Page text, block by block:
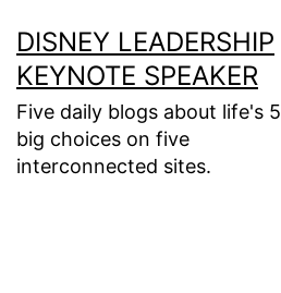
to
content
DISNEY LEADERSHIP
KEYNOTE SPEAKER
Five daily blogs about life's 5
big choices on five
interconnected sites.